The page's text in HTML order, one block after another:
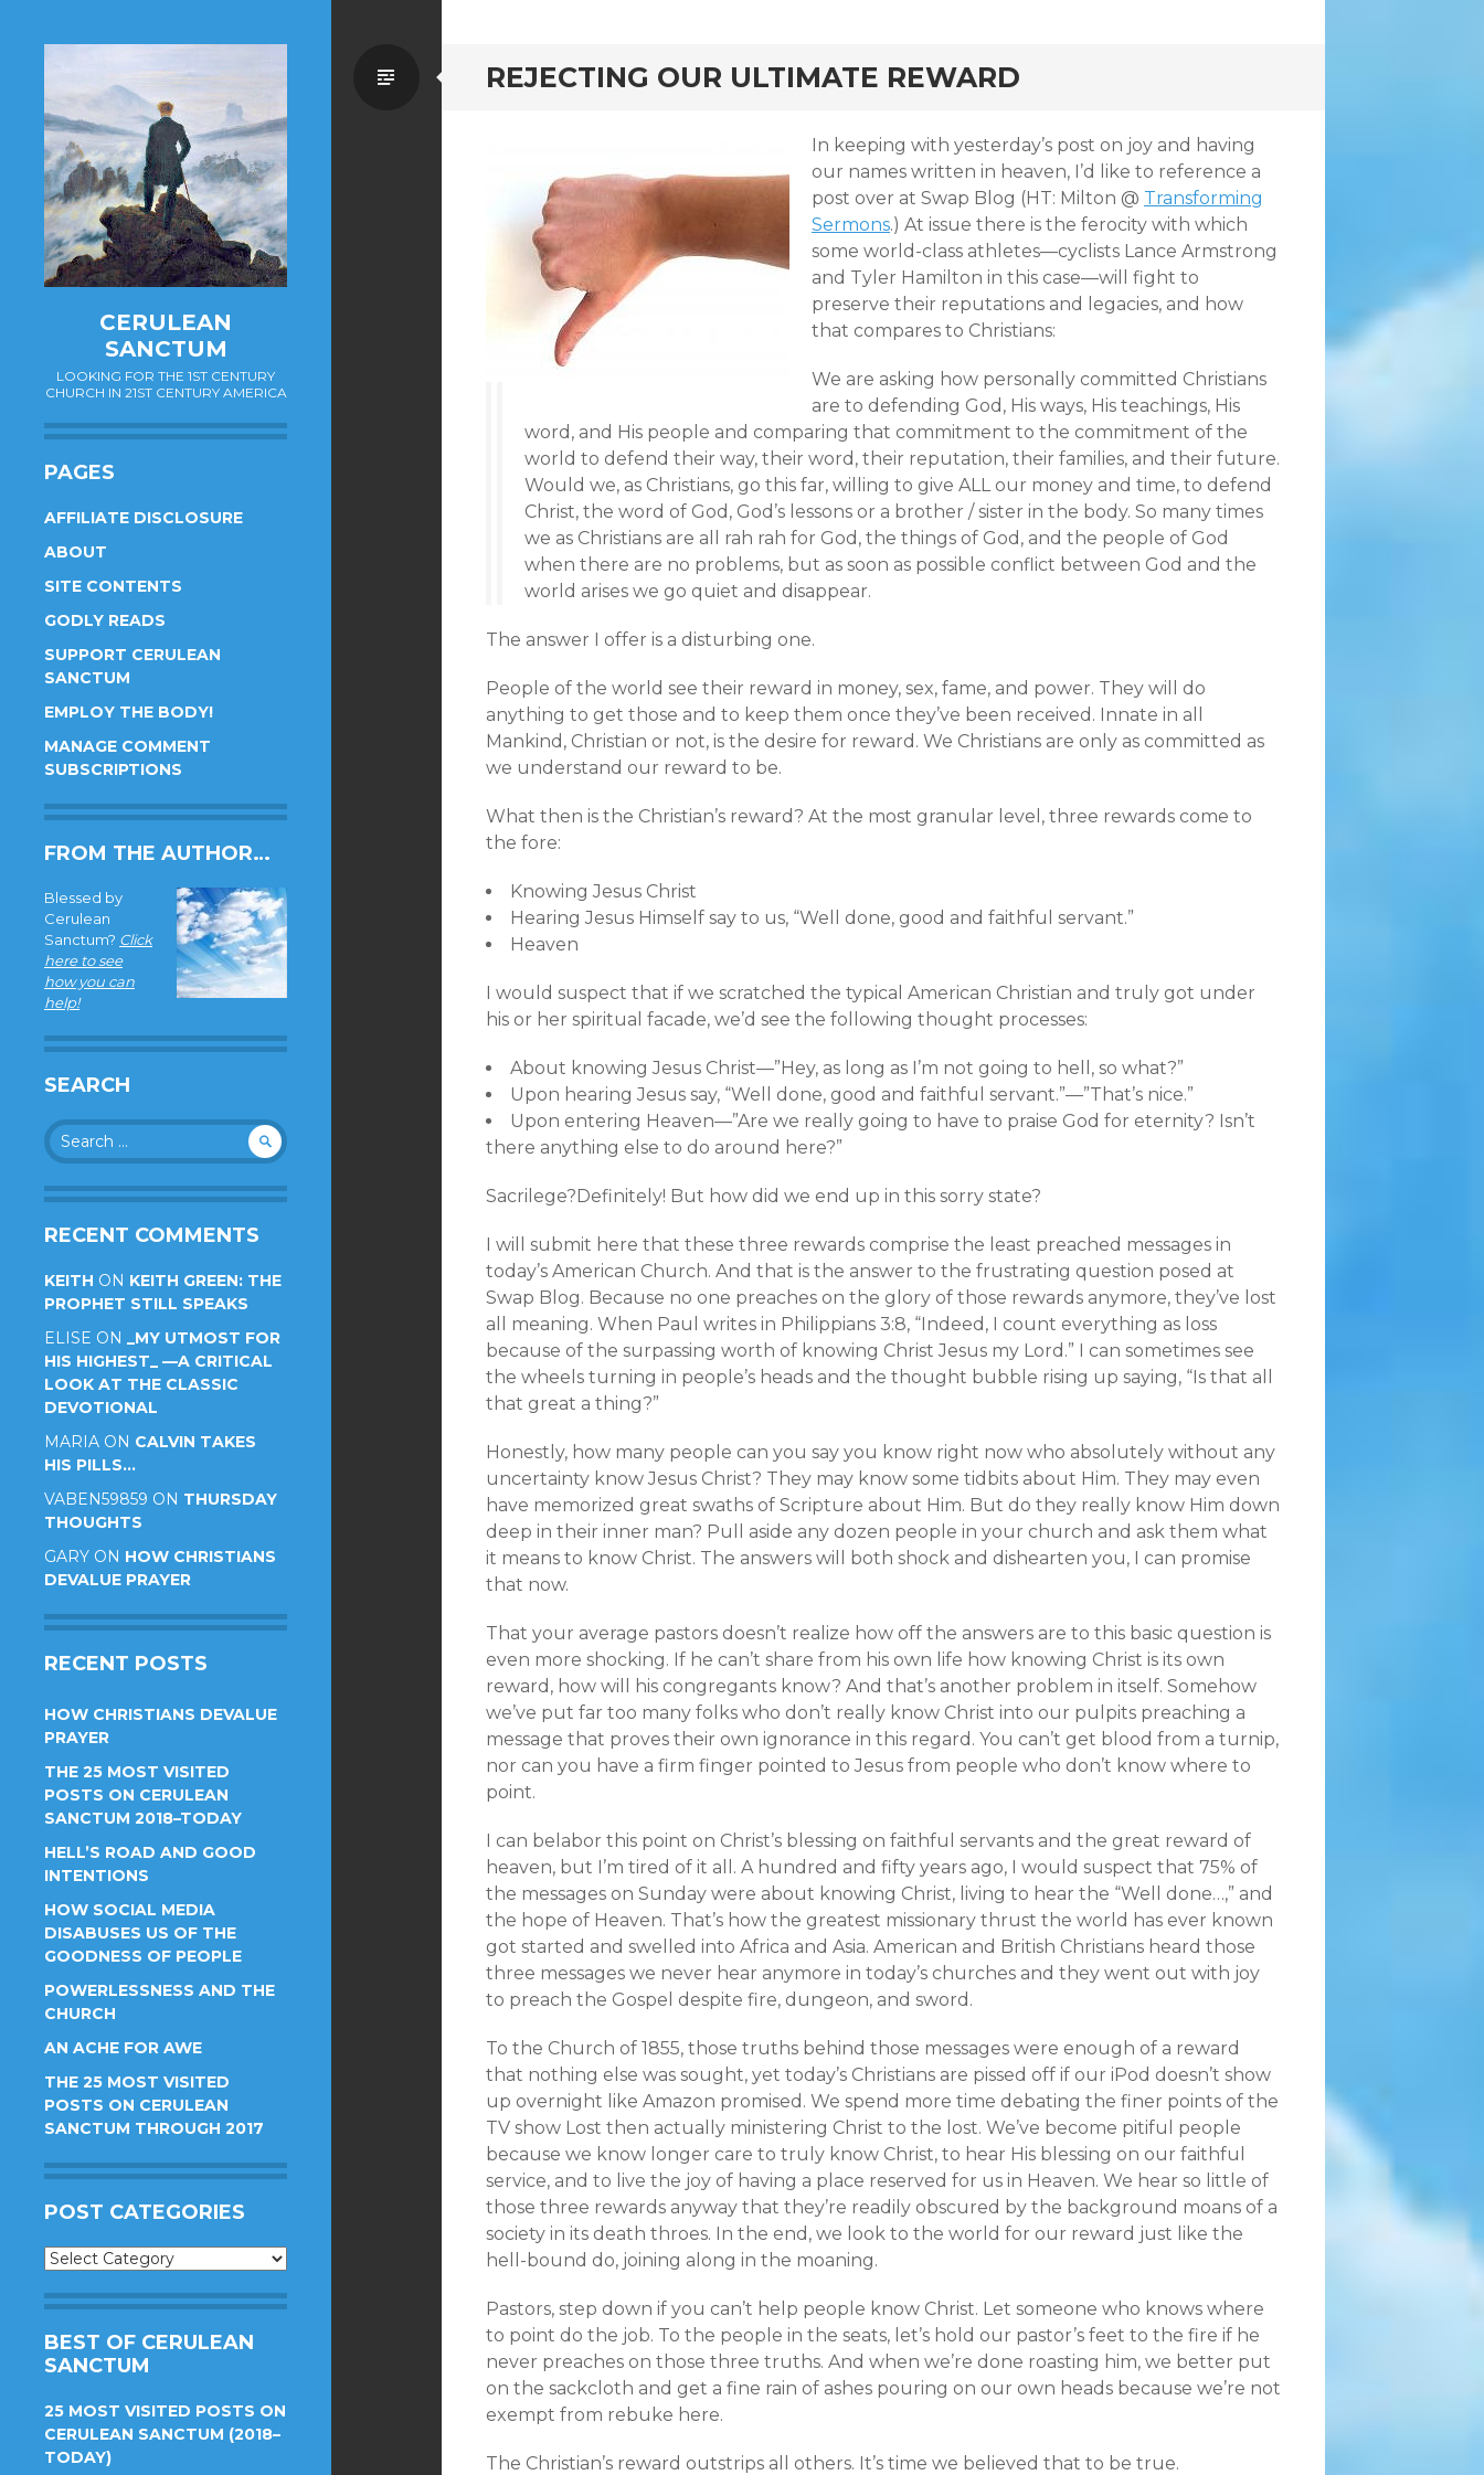
CERULEAN
SANCTUM
LOOKING FOR THE 1ST CENTURY
CHURCH IN 21ST CENTURY AMERICA
PAGES
AFFILIATE DISCLOSURE
ABOUT
SITE CONTENTS
GODLY READS
SUPPORT CERULEAN
SANCTUM
EMPLOY THE BODY!
MANAGE COMMENT
SUBSCRIPTIONS
FROM THE AUTHOR…
Blessed by
Cerulean
Sanctum? Click
here to see
how you can
help!
SEARCH
Search
for:
RECENT COMMENTS
KEITH ON KEITH GREEN: THE
PROPHET STILL SPEAKS
ELISE ON _MY UTMOST FOR
HIS HIGHEST_ —A CRITICAL
LOOK AT THE CLASSIC
DEVOTIONAL
MARIA ON CALVIN TAKES
HIS PILLS…
VABEN59859 ON THURSDAY
THOUGHTS
GARY ON HOW CHRISTIANS
DEVALUE PRAYER
RECENT POSTS
HOW CHRISTIANS DEVALUE
PRAYER
THE 25 MOST VISITED
POSTS ON CERULEAN
SANCTUM 2018–TODAY
HELL’S ROAD AND GOOD
INTENTIONS
HOW SOCIAL MEDIA
DISABUSES US OF THE
GOODNESS OF PEOPLE
POWERLESSNESS AND THE
CHURCH
AN ACHE FOR AWE
THE 25 MOST VISITED
POSTS ON CERULEAN
SANCTUM THROUGH 2017
POST CATEGORIES
Post
BEST OF CERULEAN
SANCTUM
25 MOST VISITED POSTS ON
CERULEAN SANCTUM (2018–
TODAY)
REJECTING OUR ULTIMATE REWARD
Standard
In keeping with yesterday’s post on joy and having
our names written in heaven, I’d like to reference a
post over at Swap Blog (HT: Milton @ Transforming
Sermons.) At issue there is the ferocity with which
some world-class athletes—cyclists Lance Armstrong
and Tyler Hamilton in this case—will fight to
preserve their reputations and legacies, and how
that compares to Christians:
We are asking how personally committed Christians
are to defending God, His ways, His teachings, His
word, and His people and comparing that commitment to the commitment of the
world to defend their way, their word, their reputation, their families, and their future.
Would we, as Christians, go this far, willing to give ALL our money and time, to defend
Christ, the word of God, God’s lessons or a brother / sister in the body. So many times
we as Christians are all rah rah for God, the things of God, and the people of God
when there are no problems, but as soon as possible conflict between God and the
world arises we go quiet and disappear.
The answer I offer is a disturbing one.
People of the world see their reward in money, sex, fame, and power. They will do
anything to get those and to keep them once they’ve been received. Innate in all
Mankind, Christian or not, is the desire for reward. We Christians are only as committed as
we understand our reward to be.
What then is the Christian’s reward? At the most granular level, three rewards come to
the fore:
Knowing Jesus Christ
Hearing Jesus Himself say to us, “Well done, good and faithful servant.”
Heaven
I would suspect that if we scratched the typical American Christian and truly got under
his or her spiritual facade, we’d see the following thought processes:
About knowing Jesus Christ—”Hey, as long as I’m not going to hell, so what?”
Upon hearing Jesus say, “Well done, good and faithful servant.”—”That’s nice.”
Upon entering Heaven—”Are we really going to have to praise God for eternity? Isn’t
there anything else to do around here?”
Sacrilege?Definitely! But how did we end up in this sorry state?
I will submit here that these three rewards comprise the least preached messages in
today’s American Church. And that is the answer to the frustrating question posed at
Swap Blog. Because no one preaches on the glory of those rewards anymore, they’ve lost
all meaning. When Paul writes in Philippians 3:8, “Indeed, I count everything as loss
because of the surpassing worth of knowing Christ Jesus my Lord.” I can sometimes see
the wheels turning in people’s heads and the thought bubble rising up saying, “Is that all
that great a thing?”
Honestly, how many people can you say you know right now who absolutely without any
uncertainty know Jesus Christ? They may know some tidbits about Him. They may even
have memorized great swaths of Scripture about Him. But do they really know Him down
deep in their inner man? Pull aside any dozen people in your church and ask them what
it means to know Christ. The answers will both shock and dishearten you, I can promise
that now.
That your average pastors doesn’t realize how off the answers are to this basic question is
even more shocking. If he can’t share from his own life how knowing Christ is its own
reward, how will his congregants know? And that’s another problem in itself. Somehow
we’ve put far too many folks who don’t really know Christ into our pulpits preaching a
message that proves their own ignorance in this regard. You can’t get blood from a turnip,
nor can you have a firm finger pointed to Jesus from people who don’t know where to
point.
I can belabor this point on Christ’s blessing on faithful servants and the great reward of
heaven, but I’m tired of it all. A hundred and fifty years ago, I would suspect that 75% of
the messages on Sunday were about knowing Christ, living to hear the “Well done…,” and
the hope of Heaven. That’s how the greatest missionary thrust the world has ever known
got started and swelled into Africa and Asia. American and British Christians heard those
three messages we never hear anymore in today’s churches and they went out with joy
to preach the Gospel despite fire, dungeon, and sword.
To the Church of 1855, those truths behind those messages were enough of a reward
that nothing else was sought, yet today’s Christians are pissed off if our iPod doesn’t show
up overnight like Amazon promised. We spend more time debating the finer points of the
TV show Lost then actually ministering Christ to the lost. We’ve become pitiful people
because we know longer care to truly know Christ, to hear His blessing on our faithful
service, and to live the joy of having a place reserved for us in Heaven. We hear so little of
those three rewards anyway that they’re readily obscured by the background moans of a
society in its death throes. In the end, we look to the world for our reward just like the
hell-bound do, joining along in the moaning.
Pastors, step down if you can’t help people know Christ. Let someone who knows where
to point do the job. To the people in the seats, let’s hold our pastor’s feet to the fire if he
never preaches on those three truths. And when we’re done roasting him, we better put
on the sackcloth and get a fine rain of ashes pouring on our own heads because we’re not
exempt from rebuke here.
The Christian’s reward outstrips all others. It’s time we believed that to be true.